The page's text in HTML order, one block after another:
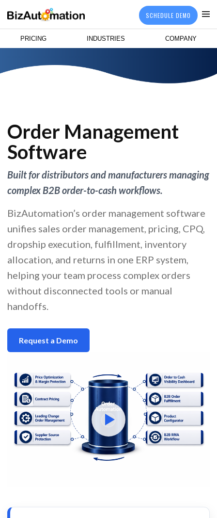
PRICING INDUSTRIES COMPANY
SCHEDULE DEMO
Order Management
Software
Built for distributors and manufacturers managing
complex B2B order-to-cash workflows.
BizAutomation’s order management software
unifies sales order management, pricing, CPQ,
dropship execution, fulfillment, inventory
allocation, and returns in one ERP system,
helping your team process complex orders
without disconnected tools or manual
handoffs.
Request a Demo